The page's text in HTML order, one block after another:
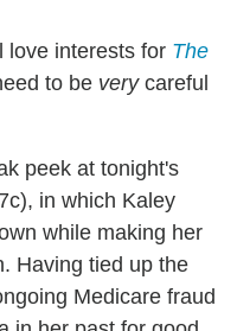
love interests for The
to be verycareful
peek at tonight's
in which Kaley
while making her
Having tied up the
Medicare fraud